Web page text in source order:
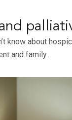
know about
and family.